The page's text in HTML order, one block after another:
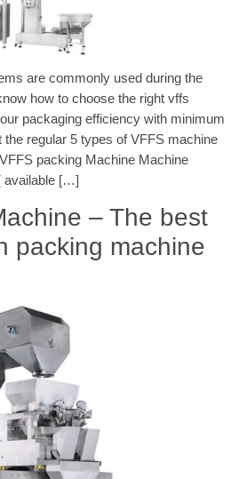
are commonly used during the
how to choose the right vffs
packaging efficiency with minimum
regular 5 types of VFFS machine
packing Machine Machine
available […]
– The best
packing machine